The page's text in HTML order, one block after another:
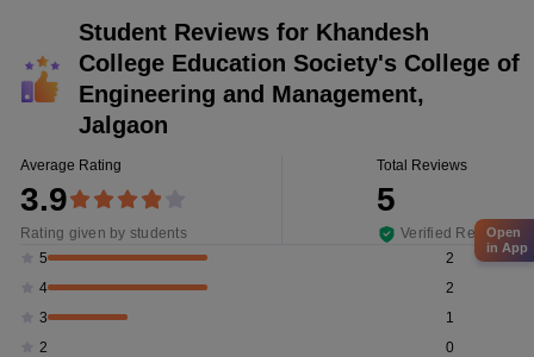
Student Reviews for Khandesh
College Education Society's College of
Engineering and Management,
Jalgaon
Average Rating
3.9
Rating given by students
Total Reviews
5
Verified Reviews
5
2
4
2
3
1
2
0
Open
in App